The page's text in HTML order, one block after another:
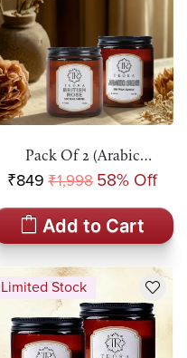
Pack Of 2 (Arabic
Oudh+British Rose) Amber
Jar Scented Candle
₹849 ₹1,998 58% Off
Add to Cart
Limited Stock